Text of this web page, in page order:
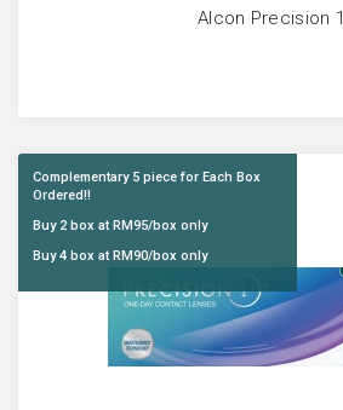
Alcon Precision 1
Complementary 5 piece for Each Box
Ordered!!
Buy 2 box at RM95/box only
Buy 4 box at RM90/box only